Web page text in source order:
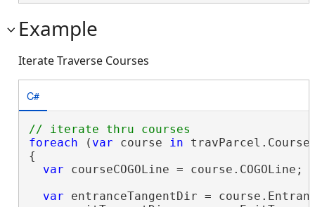
Example
Iterate Traverse Courses
C#
foreach ( var course in
{
var courseCOGOLine = course.COGOLine;
var entranceTangentDir =